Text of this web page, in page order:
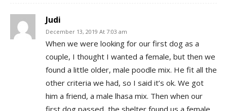
Judi
December 13, 2019 At 7:03 am
When we were looking for our first dog as a
couple, I thought I wanted a female, but then we
found a little older, male poodle mix. He fit all the
other criteria we had, so I said it’s ok. We got
him a friend, a male lhasa mix. Then when our